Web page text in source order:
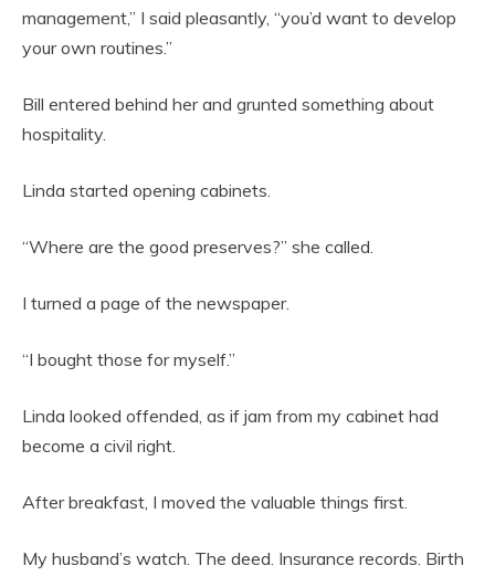
management,” I said pleasantly, “you’d want to develop
your own routines.”
Bill entered behind her and grunted something about
hospitality.
Linda started opening cabinets.
“Where are the good preserves?” she called.
I turned a page of the newspaper.
“I bought those for myself.”
Linda looked offended, as if jam from my cabinet had
become a civil right.
After breakfast, I moved the valuable things first.
My husband’s watch. The deed. Insurance records. Birth